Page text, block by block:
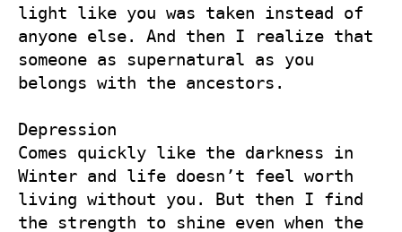
light like you was taken instead of
anyone else. And then I realize that
someone as supernatural as you
belongs with the ancestors.
Depression
Comes quickly like the darkness in
Winter and life doesn’t feel worth
living without you. But then I find
the strength to shine even when the